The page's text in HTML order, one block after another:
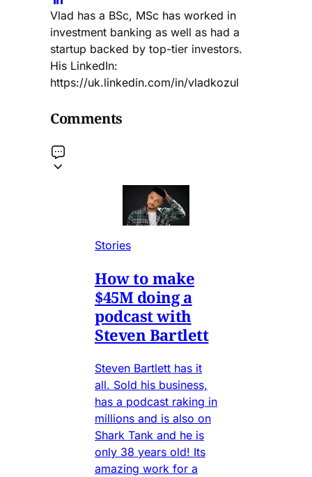
Vlad has a BSc, MSc has worked in
investment banking as well as had a
startup backed by top-tier investors.
His LinkedIn:
https://uk.linkedin.com/in/vladkozul
Comments
Stories
How to make
$45M doing a
podcast with
Steven Bartlett
Steven Bartlett has it
all. Sold his business,
has a podcast raking in
millions and is also on
Shark Tank and he is
only 38 years old! Its
amazing work for a